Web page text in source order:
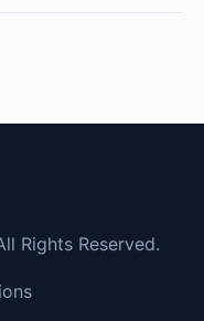
Rights Reserved.